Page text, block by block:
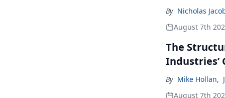
By Nicholas
August 7th
The
Industries’
By Mike Hollan,
August 7th